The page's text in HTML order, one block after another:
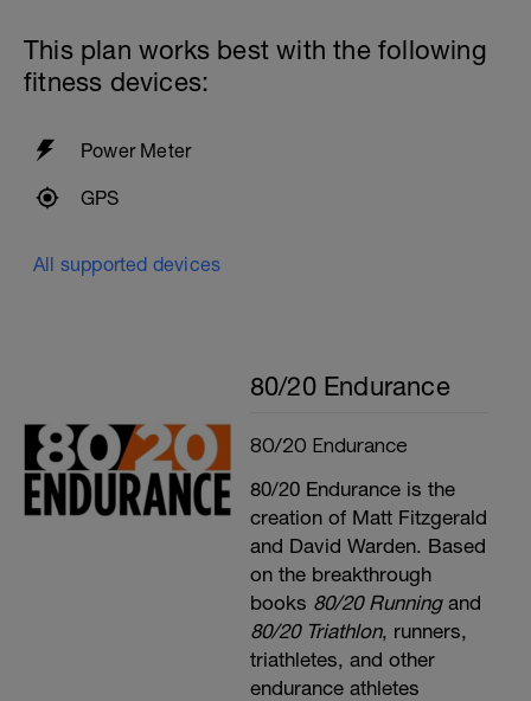
This plan works best with the following
fitness devices:
Power Meter
GPS
All supported devices
80/20 Endurance
80/20 Endurance
80/20 Endurance is the
creation of Matt Fitzgerald
and David Warden. Based
on the breakthrough
books 80/20 Runningand
80/20 Triathlon, runners,
triathletes, and other
endurance athletes